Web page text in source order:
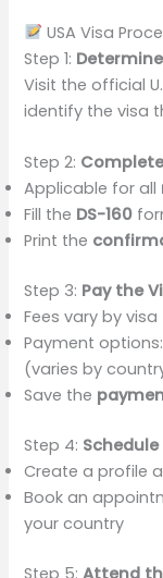
USA Visa
Step 1:
Visit the official
identify the visa
Step 2:
Applicable for all
Fill the DS-160
Print the
Step 3: Pay the
Fees vary by visa
Payment
(varies by
Save the
Step 4:
Create a profile
Book an
your country
Step 5: Attend